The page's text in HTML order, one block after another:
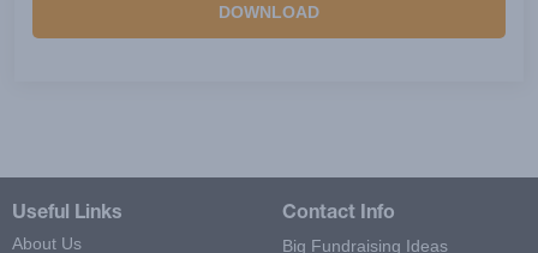
DOWNLOAD
Useful Links
About Us
Contact Info
Big Fundraising Ideas